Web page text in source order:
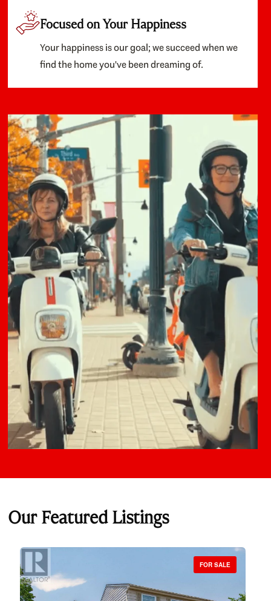
Focused on Your Happiness
Your happiness is our goal; we succeed when we
find the home you've been dreaming of.
Our Featured Listings
FOR SALE